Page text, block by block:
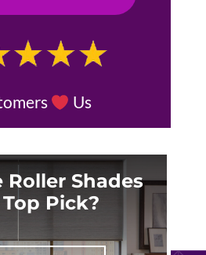
Us
Roller Shades
Pick?